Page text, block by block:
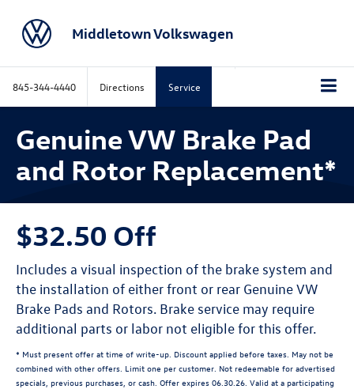
Middletown Volkswagen
845-344-4440 Directions Service
Genuine VW Brake Pad
and Rotor Replacement*
$32.50 Off
Includes a visual inspection of the brake system and
the installation of either front or rear Genuine VW
Brake Pads and Rotors. Brake service may require
additional parts or labor not eligible for this offer.
* Must present offer at time of write-up. Discount applied before taxes. May not be
combined with other offers. Limit one per customer. Not redeemable for advertised
specials, previous purchases, or cash. Offer expires 06.30.26. Valid at a participating